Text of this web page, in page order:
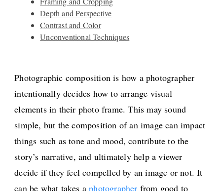
Depth and Perspective
Contrast and Color
Unconventional Techniques
Photographic composition is how a photographer
intentionally decides how to arrange visual
elements in their photo frame. This may sound
simple, but the composition of an image can impact
things such as tone and mood, contribute to the
story’s narrative, and ultimately help a viewer
decide if they feel compelled by an image or not. It
can be what takes aphotographer from good to